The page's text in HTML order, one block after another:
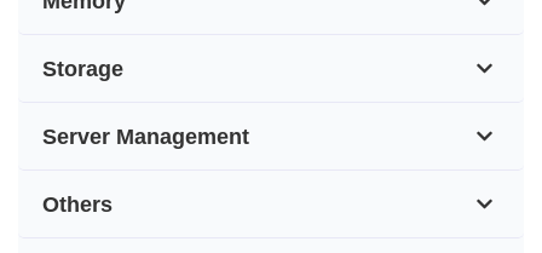
Storage
Server Management
Others